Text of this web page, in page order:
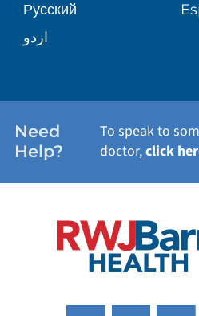
WELLNESS
Русский
اردو
Need
Help?
To speak to
doctor,click